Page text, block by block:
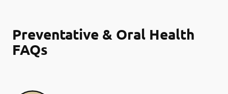
Preventative & Oral Health
FAQs